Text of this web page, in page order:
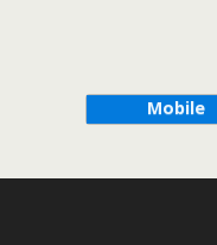
Mobile